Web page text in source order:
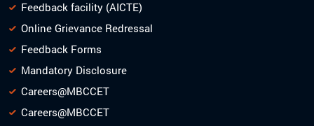
Feedback facility (AICTE)
Online Grievance Redressal
Feedback Forms
Mandatory Disclosure
Careers@MBCCET
Careers@MBCCET